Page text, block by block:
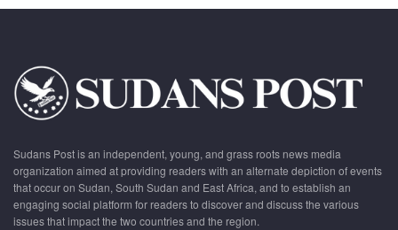
Sudans Post is an independent, young, and grass roots news media
organization aimed at providing readers with an alternate depiction of events
that occur on Sudan, South Sudan and East Africa, and to establish an
engaging social platform for readers to discover and discuss the various
issues that impact the two countries and the region.